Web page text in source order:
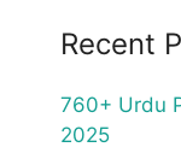
Recent
760+ Urdu
2025